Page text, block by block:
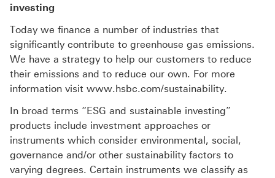
investing
Today we finance a number of industries that
significantly contribute to greenhouse gas emissions.
We have a strategy to help our customers to reduce
their emissions and to reduce our own. For more
information visit www.hsbc.com/sustainability.
In broad terms “ESG and sustainable investing”
products include investment approaches or
instruments which consider environmental, social,
governance and/or other sustainability factors to
varying degrees. Certain instruments we classify as